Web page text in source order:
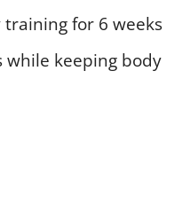
for 6 weeks
keeping body